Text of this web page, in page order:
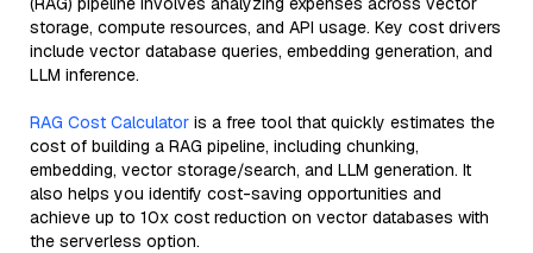
storage, compute resources, and API usage. Key cost drivers
include vector database queries, embedding generation, and
LLM inference.
RAG Cost Calculator is a free tool that quickly estimates the
cost of building a RAG pipeline, including chunking,
embedding, vector storage/search, and LLM generation. It
also helps you identify cost-saving opportunities and
achieve up to 10x cost reduction on vector databases with
the serverless option.